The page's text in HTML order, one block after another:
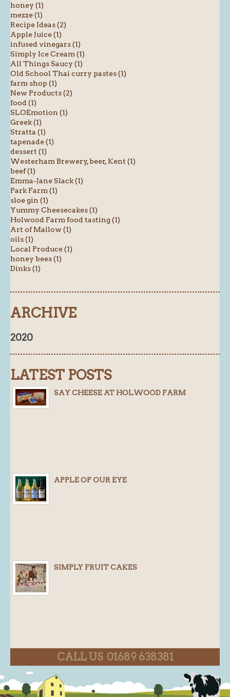
honey (1)
mezze (1)
Recipe Ideas (2)
Apple Juice (1)
infused vinegars (1)
Simply Ice Cream (1)
All Things Saucy (1)
Old School Thai curry pastes (1)
farm shop (1)
New Products (2)
food (1)
SLOEmotion (1)
Greek (1)
Stratta (1)
tapenade (1)
dessert (1)
Westerham Brewery, beer, Kent (1)
beef (1)
Emma-Jane Slack (1)
Park Farm (1)
sloe gin (1)
Yummy Cheesecakes (1)
Holwood Farm food tasting (1)
Art of Mallow (1)
oils (1)
Local Produce (1)
honey bees (1)
Dinks (1)
ARCHIVE
2020
LATEST POSTS
SAY CHEESE AT HOLWOOD FARM
APPLE OF OUR EYE
SIMPLY FRUIT CAKES
CALL US 01689 638381